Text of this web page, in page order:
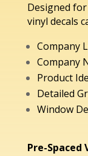
Designed
vinyl decals
Company
Company
Product
Detailed
Window
Pre-Spaced